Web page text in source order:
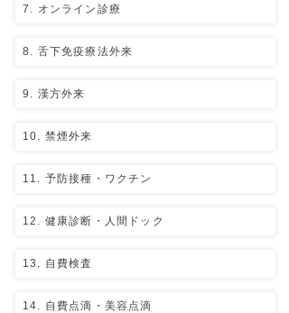
7. オンライン診療
8. 舌下免疫療法外来
9. 漢方外来
10. 禁煙外来
11. 予防接種・ワクチン
12. 健康診断・人間ドック
13. 自費検査
14. 自費点滴・美容点滴